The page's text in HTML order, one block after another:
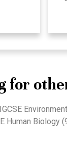
for
Human Biology